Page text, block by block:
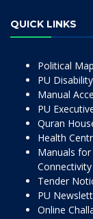
QUICK LINKS
Political
PU
Manual
PU
Quran
Health
Manuals
Connectivity
Tender
PU
Online